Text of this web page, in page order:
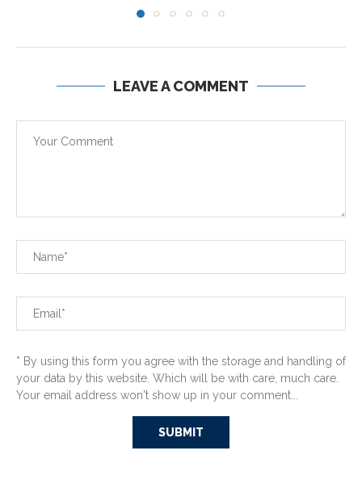
LEAVE A COMMENT
* By using this form you agree with the storage and handling of
your data by this website. Which will be with care, much care.
Your email address won't show up in your comment...